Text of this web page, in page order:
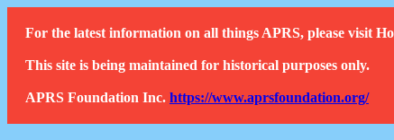
For the latest information on all things APRS, please visit
This site is being maintained for historical purposes only.
APRS Foundation Inc. https://www.aprsfoundation.org/